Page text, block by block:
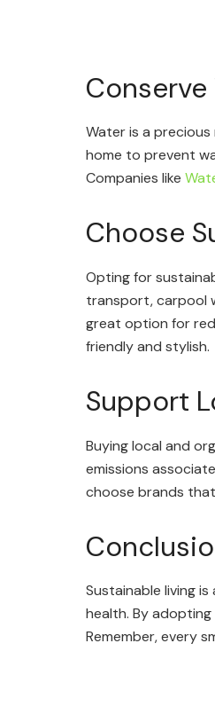
Water is a precious
home to prevent
Companies like
Choose
Opting for
transport, carpool
great option for
friendly and stylish.
Support
Buying local and
emissions
choose brands
Sustainable living
health. By
Remember, every